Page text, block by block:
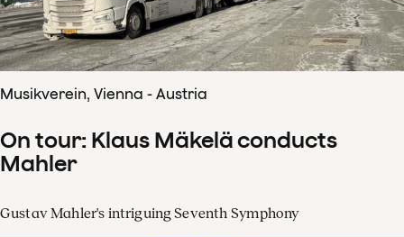
Musikverein, Vienna - Austria
On tour: Klaus Mäkelä conducts
Mahler
Gustav Mahler's intriguing Seventh Symphony